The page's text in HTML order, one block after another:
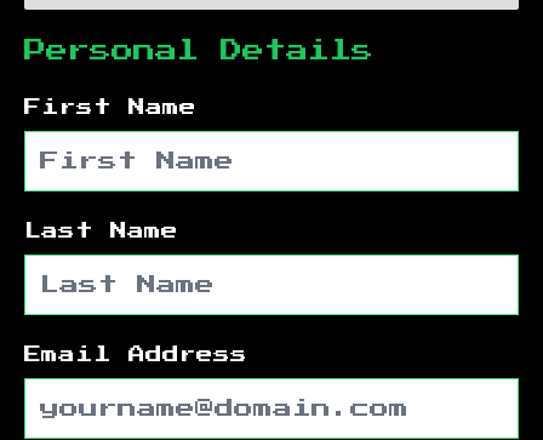
Personal Details
First Name
Last Name
Email Address